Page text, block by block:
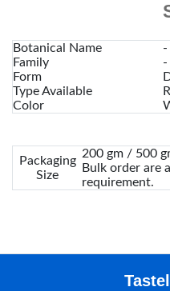
Botanical Name
-
Family
-
Form
Type Available
Color
Packaging
Size
200 gm / 500
Bulk order are
requirement.